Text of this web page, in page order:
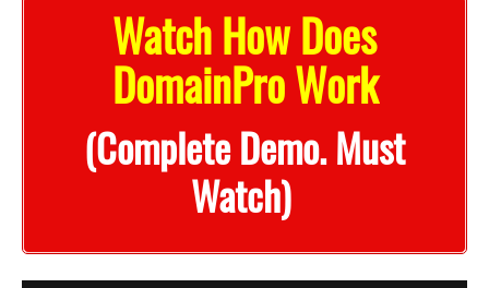
Watch How Does
DomainPro Work
(Complete Demo. Must
Watch)